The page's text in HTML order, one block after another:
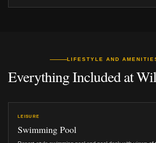
LIFESTYLE AND
Everything Included at
LEISURE
Swimming Pool